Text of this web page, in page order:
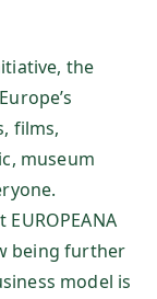
ch
ni
k
Fo
the
films,
museum
being further
model is